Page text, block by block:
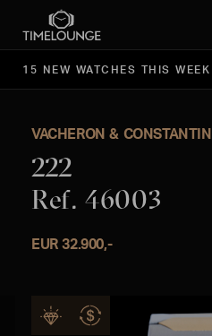
15 NEW WATCHES THIS WEEK
VACHERON & CONSTANTIN
222
Ref. 46003
EUR 32.900,-